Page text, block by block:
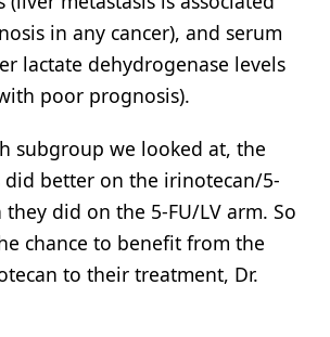
in any cancer), and serum
lactate dehydrogenase levels
poor prognosis).
subgroup we looked at, the
did better on the irinotecan/5-
they did on the 5-FU/LV arm. So
chance to benefit from the
to their treatment, Dr.